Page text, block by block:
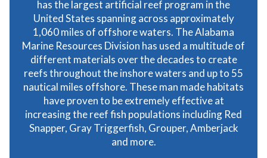
has the largest artificial reef program in the
United States spanning across approximately
1,060 miles of offshore waters. The Alabama
Marine Resources Division has used a multitude of
different materials over the decades to create
reefs throughout the inshore waters and up to 55
nautical miles offshore. These man made habitats
have proven to be extremely effective at
increasing the reef fish populations including Red
Snapper, Gray Triggerfish, Grouper, Amberjack
and more.